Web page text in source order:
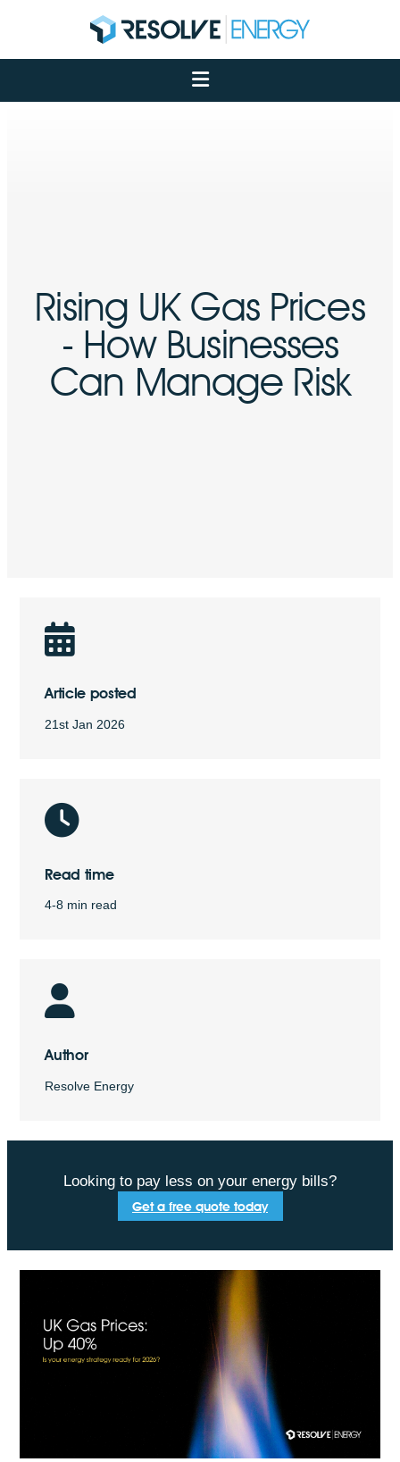
About
Services
Rising UK Gas Prices
- How Businesses
Can Manage Risk
Article posted
21st Jan 2026
Read time
4-8 min read
Author
Resolve Energy
Looking to pay less on your energy bills?
Get a free quote today